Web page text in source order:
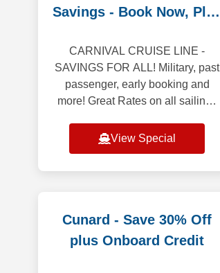
Savings - Book Now, Play
CARNIVAL CRUISE LINE -
SAVINGS FOR ALL! Military, past
passenger, early booking and
more! Great Rates on all sailings
Window: August 1, 2026 – August
View Special
Cunard - Save 30% Off
plus Onboard Credit